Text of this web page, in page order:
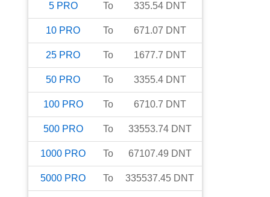
5 PRO To 335.54 DNT
10 PRO To 671.07 DNT
25 PRO To 1677.7 DNT
50 PRO To 3355.4 DNT
100 PRO To 6710.7 DNT
500 PRO To 33553.74 DNT
1000 PRO To 67107.49 DNT
5000 PRO To 335537.45 DNT